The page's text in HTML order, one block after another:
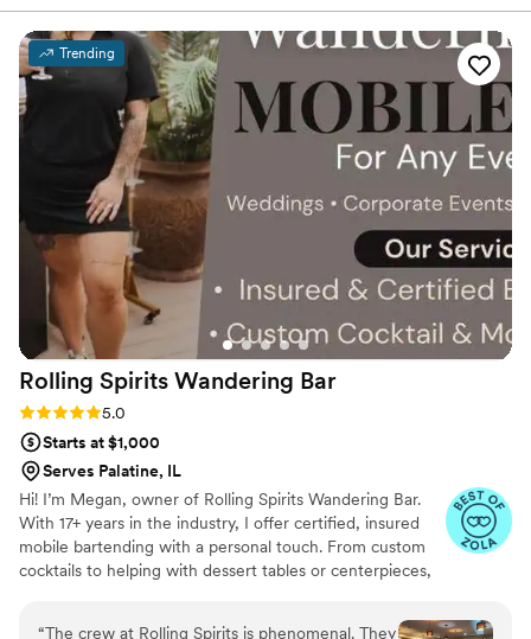
caring. Laura, the owner, is a wonderful person
and incredibly talented photographer. She has
an incredible eye for detail and talent for
creating beautiful, unique, and professional
work. On our wedding day, Uniquely Yours had
everything set up perfectly when we arrived at
our venue, allowing us to focus on enjoying the
celebration. Laura and her team were true
professionals who contributed greatly to making
our special day so memorable. We highly
recommend Uniquely Yours Mobile Services to
any couple planning their wedding.”
Trending
Rolling Spirits Wandering Bar
Rating: 5.0 (7 reviews)
5.0
Starts at $1,000
Serves Palatine, IL
Hi! I’m Megan, owner of Rolling Spirits Wandering Bar.
With 17+ years in the industry, I offer certified, insured
mobile bartending with a personal touch. From custom
cocktails to helping with dessert tables or centerpieces,
“The crew at Rolling Spirits is phenomenal. They